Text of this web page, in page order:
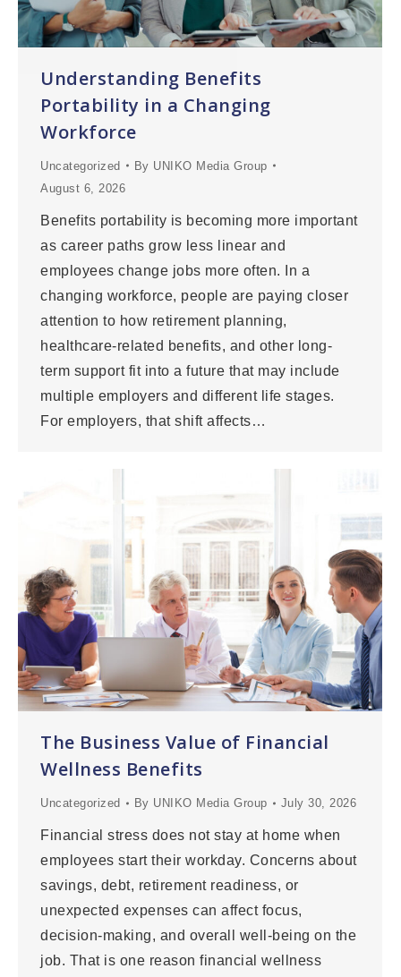
Understanding Benefits
Portability in a Changing
Workforce
Uncategorized By UNIKO Media Group
August 6, 2026
Benefits portability is becoming more important
as career paths grow less linear and
employees change jobs more often. In a
changing workforce, people are paying closer
attention to how retirement planning,
healthcare-related benefits, and other long-
term support fit into a future that may include
multiple employers and different life stages.
For employers, that shift affects…
The Business Value of Financial
Wellness Benefits
Uncategorized By UNIKO Media Group July 30, 2026
Financial stress does not stay at home when
employees start their workday. Concerns about
savings, debt, retirement readiness, or
unexpected expenses can affect focus,
decision-making, and overall well-being on the
job. That is one reason financial wellness